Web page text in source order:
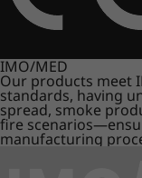
IMO/MED
Our products meet
standards, having
spread, smoke
fire
manufacturing